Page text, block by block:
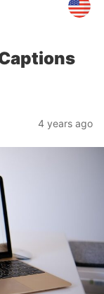
4 years ago